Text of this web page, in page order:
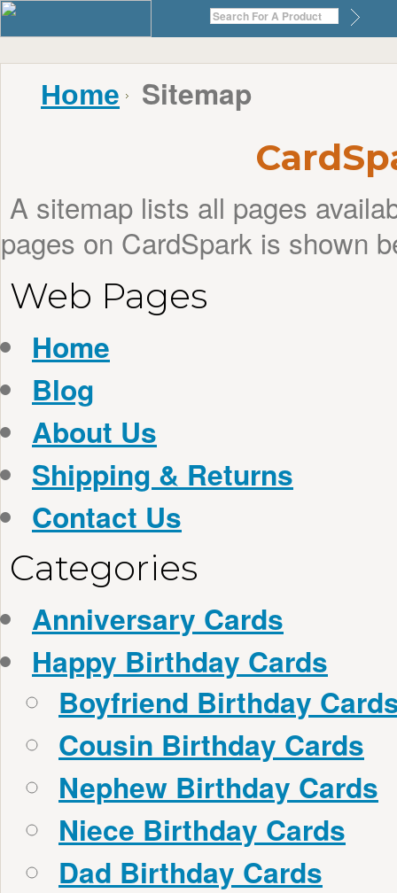
Home Sitemap
A sitemap lists all pages
pages on CardSpark is shown
Web Pages
Home
Blog
About Us
Shipping & Returns
Contact Us
Categories
Anniversary Cards
Happy Birthday Cards
Boyfriend Birthday
Cousin Birthday Cards
Nephew Birthday Cards
Niece Birthday Cards
Dad Birthday Cards